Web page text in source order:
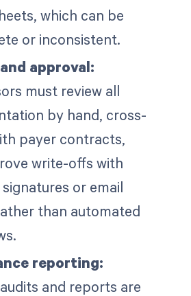
which can be
or inconsistent.
approval:
must review all
by hand, cross-
payer contracts,
write-offs with
or email
than automated
reporting:
and reports are